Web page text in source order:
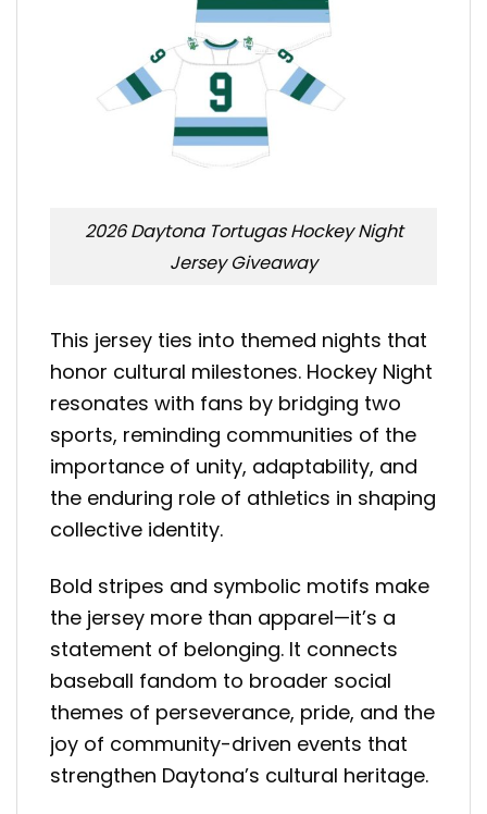
2026 Daytona Tortugas Hockey Night
Jersey Giveaway
This jersey ties into themed nights that
honor cultural milestones. Hockey Night
resonates with fans by bridging two
sports, reminding communities of the
importance of unity, adaptability, and
the enduring role of athletics in shaping
collective identity.
Bold stripes and symbolic motifs make
the jersey more than apparel—it’s a
statement of belonging. It connects
baseball fandom to broader social
themes of perseverance, pride, and the
joy of community-driven events that
strengthen Daytona’s cultural heritage.